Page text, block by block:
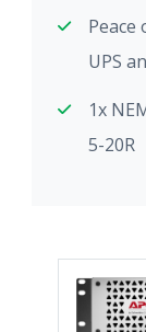
UPS
1x
5-20R